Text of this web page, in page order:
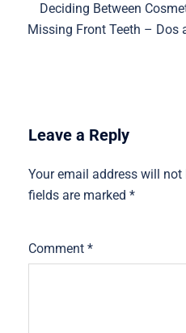
Deciding Between
Missing Front Teeth – Dos
Leave a Reply
Your email address will not
fields are marked *
Comment *